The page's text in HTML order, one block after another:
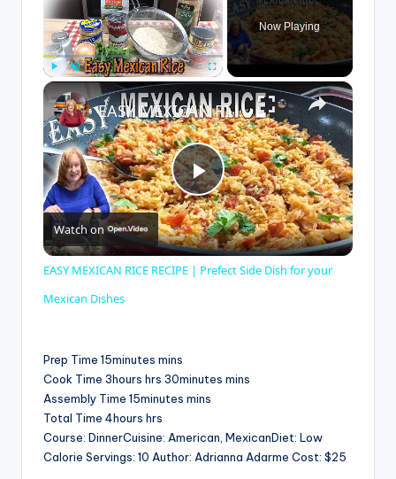
Fullscreen
Now Playing
×
P
l
V
i
EASY MEXICAN RICE RECIPE | Prefect Side Dish for your Mexican Dishes
Watch on
EASY MEXICAN RICE RECIPE | Prefect Side Dish for your
Mexican Dishes
Prep Time 15minutes mins
Cook Time 3hours hrs 30minutes mins
Assembly Time 15minutes mins
Total Time 4hours hrs
Course: DinnerCuisine: American, MexicanDiet: Low
Calorie Servings: 10 Author: Adrianna Adarme Cost: $25